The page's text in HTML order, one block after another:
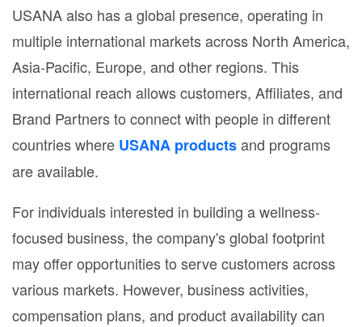
USANA also has a global presence, operating in
multiple international markets across North America,
Asia-Pacific, Europe, and other regions. This
international reach allows customers, Affiliates, and
Brand Partners to connect with people in different
countries where USANA productsand programs
are available.
For individuals interested in building a wellness-
focused business, the company's global footprint
may offer opportunities to serve customers across
various markets. However, business activities,
compensation plans, and product availability can